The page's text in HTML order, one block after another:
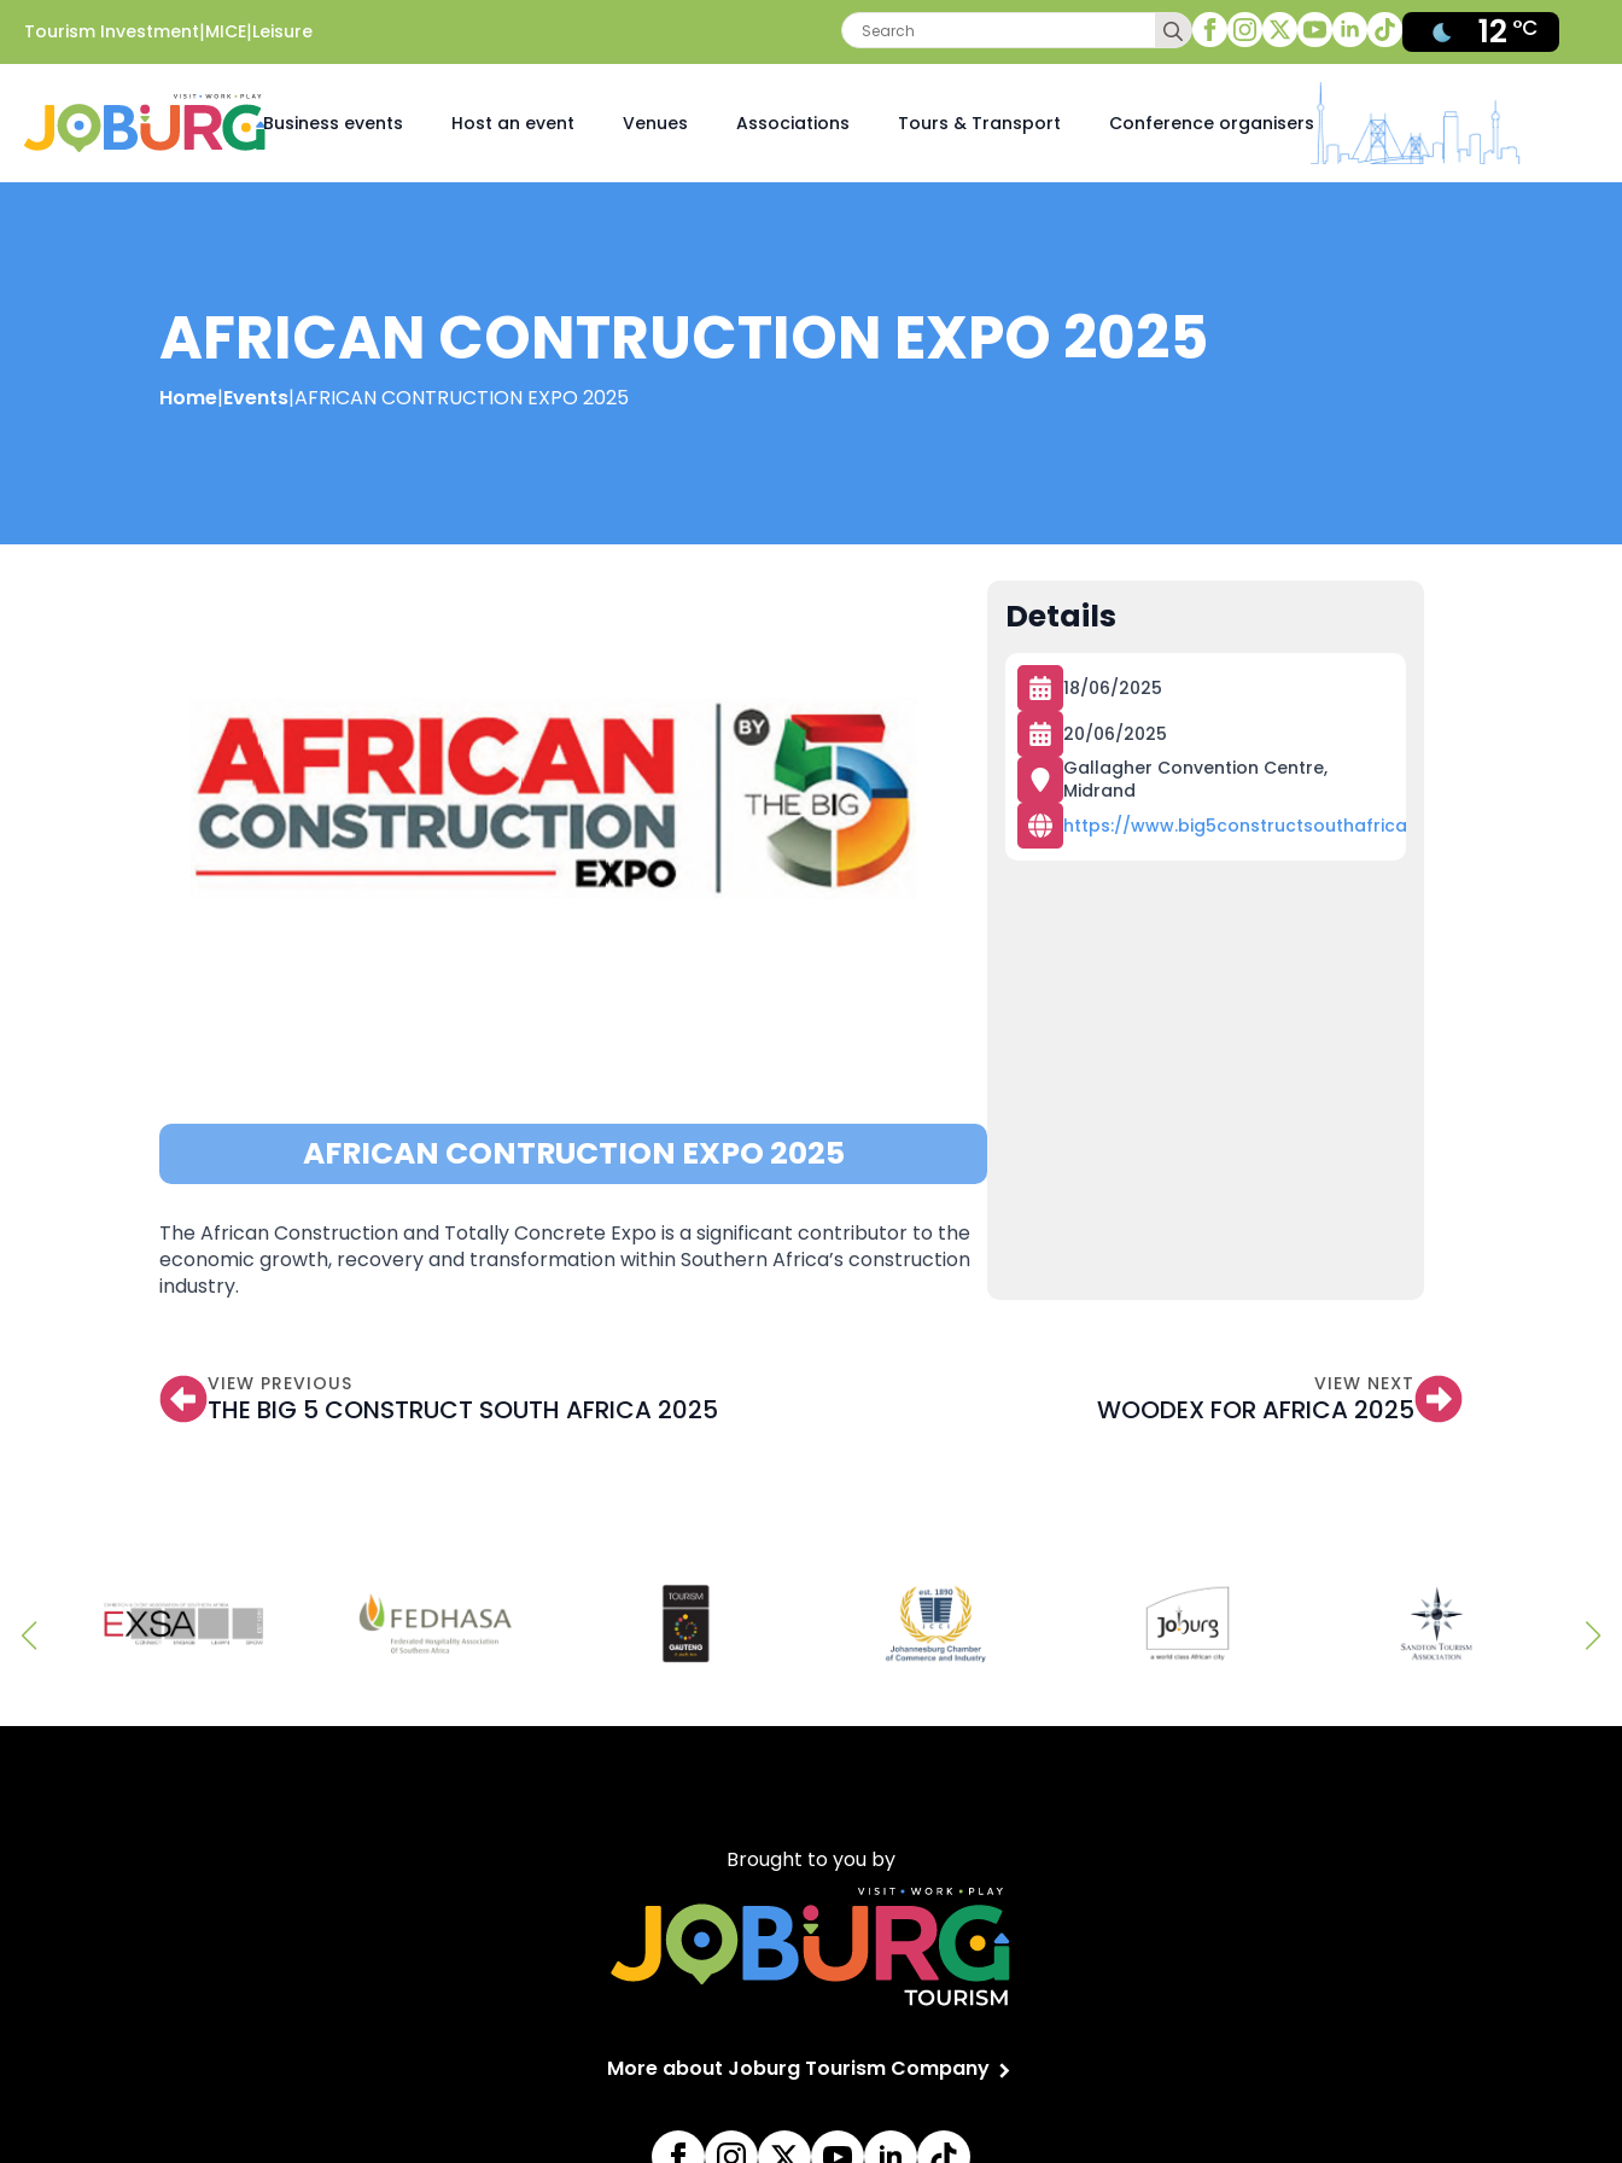
Tourism Investment|MICE|Leisure
Search
for:
12 °C
Business events Host an event Venues Associations Tours & Transport Conference organisers
AFRICAN CONTRUCTION EXPO 2025
Home|Events|AFRICAN CONTRUCTION EXPO 2025
AFRICAN CONTRUCTION EXPO 2025
The African Construction and Totally Concrete Expo is a significant contributor to the
economic growth, recovery and transformation within Southern Africa’s construction
industry.
Details
18/06/2025
20/06/2025
Gallagher Convention Centre,
Midrand
https://www.big5constructsouthafrica.com
VIEW PREVIOUS
THE BIG 5 CONSTRUCT SOUTH AFRICA 2025
VIEW NEXT
WOODEX FOR AFRICA 2025
Brought to you by
More about Joburg Tourism Company